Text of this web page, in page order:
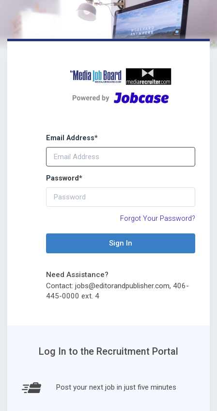
Email Address*
Password*
Forgot Your Password?
Sign In
Need Assistance?
Contact: jobs@editorandpublisher.com, 406-
445-0000 ext. 4
Log In to the Recruitment Portal
Post your next job in just five minutes